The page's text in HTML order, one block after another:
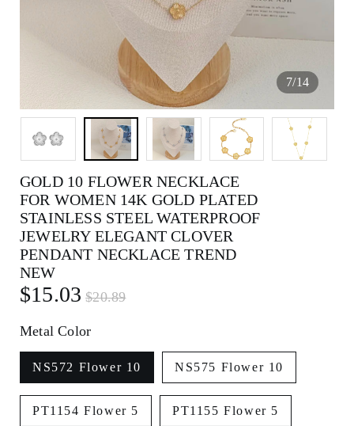
7/14
GOLD 10 FLOWER NECKLACE
FOR WOMEN 14K GOLD PLATED
STAINLESS STEEL WATERPROOF
JEWELRY ELEGANT CLOVER
PENDANT NECKLACE TREND
NEW
$15.03 $20.89
Metal Color
NS572 Flower 10 NS575 Flower 10
PT1154 Flower 5 PT1155 Flower 5